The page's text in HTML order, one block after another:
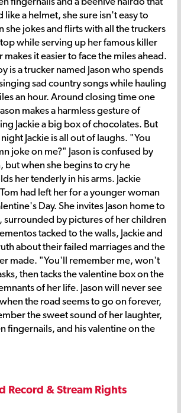
like a helmet, she sure isn't easy to
she jokes and flirts with all the truckers
while serving up her famous killer
it easier to face the miles ahead.
is a trucker named Jason who spends
sad country songs while hauling
an hour. Around closing time one
makes a harmless gesture of
Jackie a big box of chocolates. But
Jackie is all out of laughs. "You
joke on me?" Jason is confused by
but when she begins to cry he
her tenderly in his arms. Jackie
had left her for a younger woman
Day. She invites Jason home to
surrounded by pictures of her children
tacked to the walls, Jackie and
about their failed marriages and the
made. "You'll remember me, won't
then tacks the valentine box on the
of her life. Jason will never see
the road seems to go on forever,
the sweet sound of her laughter,
fingernails, and his valentine on the
Record & Stream Rights